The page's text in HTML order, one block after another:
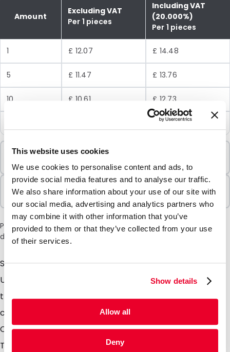
This website uses cookies
We use cookies to personalise content and ads, to
provide social media features and to analyse our traffic.
We also share information about your use of our site with
our social media, advertising and analytics partners who
may combine it with other information that you’ve
provided to them or that they’ve collected from your use
of their services.
Show details
Allow all
Deny
Amount
Excluding VAT
Per 1 pieces
Including VAT
(20.000%)
Per 1 pieces
1 £ 12.07 £ 14.48
5 £ 11.47 £ 13.76
10 £ 10.61 £ 12.73
£ 11.50
Minimum Order
1 Units
Sold In Packs
1 Units
Please note: a 6% surcharge will be applied during checkout
due to the current situation in the Middle East.
Simply turn and tilt 180° to release the Systainer³ lock.
Use different colors of T-Loc to distinguish between
the contents of the suitcases. The Systainer3 T-Loc
can also be mounted on a T-Loc Systainer®.
Compatible with: Systainer3 M, L, XXL, Systainer3
ToolBox M+L. Prices are indicative.